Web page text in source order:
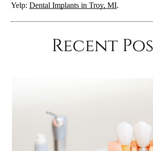
Yelp:Dental Implants in Troy, MI.
Recent